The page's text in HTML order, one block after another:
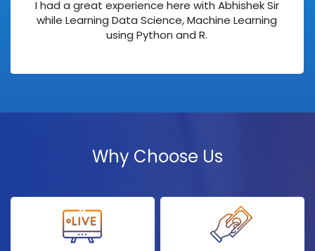
I had a great experience here with Abhishek Sir
while Learning Data Science, Machine Learning
using Python and R.
Why Choose Us